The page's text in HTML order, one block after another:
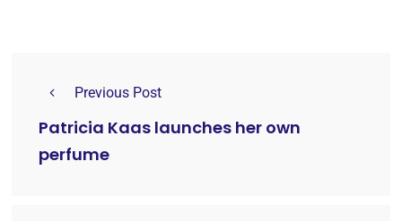
Previous Post
Patricia Kaas launches her own
perfume